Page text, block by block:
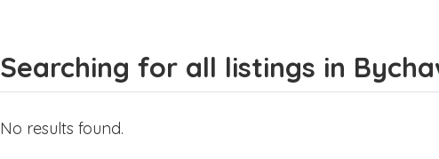
Searching for all listings in
No results found.